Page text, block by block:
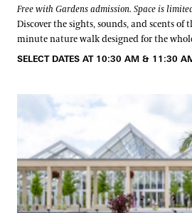
Free with Gardens admission. Space is
Discover the sights, sounds, and scents of
minute nature walk designed for the
SELECT DATES AT 10:30 AM & 11:30